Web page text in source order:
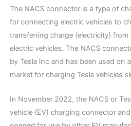
The NACS connector is a type of
for connecting electric vehicles to
transferring charge (electricity)
electric vehicles. The NACS
by Tesla Inc and has been used on
market for charging Tesla vehicles
In November 2022, the NACS or
vehicle (EV) charging connector